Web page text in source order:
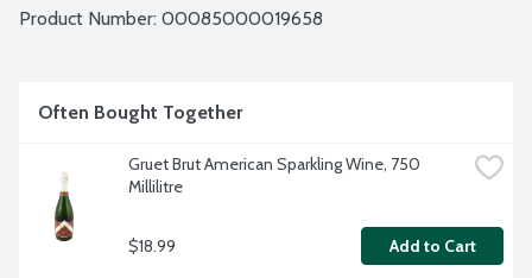
Product Number: 00085000019658
Often Bought Together
Gruet Brut American Sparkling Wine, 750
Millilitre
$18.99 Add to Cart